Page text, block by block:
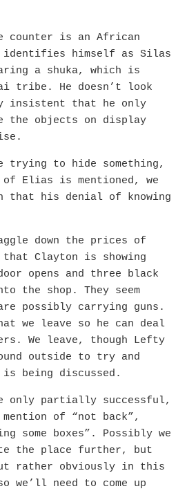
counter is an African
identifies himself as Silas
a shuka, which is
tribe. He doesn’t look
insistent that he only
objects on display
trying to hide something,
of Elias is mentioned, we
that his denial of knowing
down the prices of
that Clayton is showing
opens and three black
the shop. They seem
possibly carrying guns.
we leave so he can deal
We leave, though Lefty
outside to try and
being discussed.
only partially successful,
of “not back”,
some boxes”. Possibly we
the place further, but
rather obviously in this
need to come up